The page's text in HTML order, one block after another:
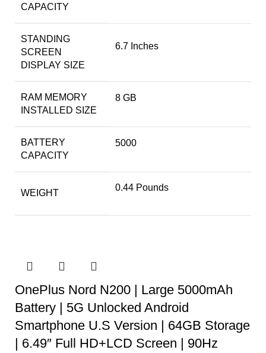
CAPACITY
STANDING
SCREEN
DISPLAY SIZE
6.7 Inches
RAM MEMORY
INSTALLED SIZE
8 GB
BATTERY
CAPACITY
5000
WEIGHT
0.44 Pounds
OnePlus Nord N200 | Large 5000mAh
Battery | 5G Unlocked Android
Smartphone U.S Version | 64GB Storage
| 6.49″ Full HD+LCD Screen | 90Hz